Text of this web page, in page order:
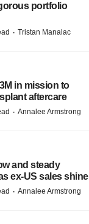
portfolio
· Tristan Manalac
in mission to
aftercare
· Annalee Armstrong
and steady
ex-US sales shine
· Annalee Armstrong